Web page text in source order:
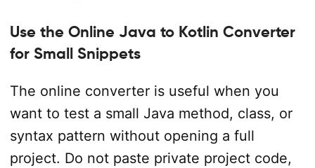
Use the Online Java to Kotlin Converter
for Small Snippets
The online converter is useful when you
want to test a small Java method, class, or
syntax pattern without opening a full
project. Do not paste private project code,